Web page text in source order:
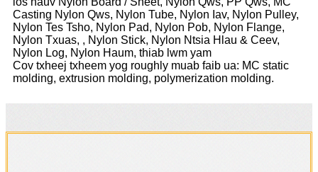
Casting Nylon Qws, Nylon Tube, Nylon Iav, Nylon Pulley,
Nylon Tes Tsho, Nylon Pad, Nylon Pob, Nylon Flange,
Nylon Txuas, , Nylon Stick, Nylon Ntsia Hlau & Ceev,
Nylon Log, Nylon Haum, thiab lwm yam
Cov txheej txheem yog roughly muab faib ua: MC static
molding, extrusion molding, polymerization molding.